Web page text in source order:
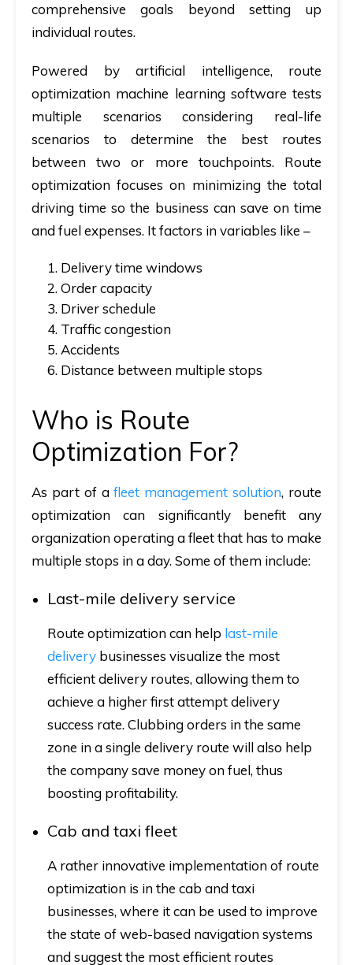
comprehensive goals beyond setting up
individual routes.
Powered by artificial intelligence, route
optimization machine learning software tests
multiple scenarios considering real-life
scenarios to determine the best routes
between two or more touchpoints. Route
optimization focuses on minimizing the total
driving time so the business can save on time
and fuel expenses. It factors in variables like –
1. Delivery time windows
2. Order capacity
3. Driver schedule
4. Traffic congestion
5. Accidents
6. Distance between multiple stops
Who is Route
Optimization For?
As part of afleet management solution, route
optimization can significantly benefit any
organization operating a fleet that has to make
multiple stops in a day. Some of them include:
Last-mile delivery service
Route optimization can help last-mile
delivery businesses visualize the most
efficient delivery routes, allowing them to
achieve a higher first attempt delivery
success rate. Clubbing orders in the same
zone in a single delivery route will also help
the company save money on fuel, thus
boosting profitability.
Cab and taxi fleet
A rather innovative implementation of route
optimization is in the cab and taxi
businesses, where it can be used to improve
the state of web-based navigation systems
and suggest the most efficient routes